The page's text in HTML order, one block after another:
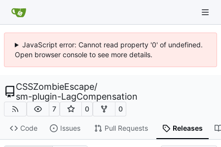
JavaScript error: Cannot read property '0' of undefined.
Open browser console to see more details.
CSSZombieEscape/
sm-plugin-LagCompensation
7 0 0
Code Issues Pull Requests Releases